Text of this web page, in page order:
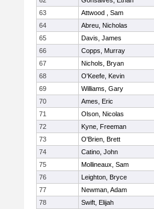
63
Attwood , Sam
64
Abreu, Nicholas
65
Davis, James
66
Copps, Murray
67
Nichols, Bryan
68
O'Keefe, Kevin
69
Williams, Gary
70
Ames, Eric
71
Olson, Nicolas
72
Kyne, Freeman
73
O'Brien, Brett
74
Catino, John
75
Mollineaux, Sam
76
Leighton, Bryce
77
Newman, Adam
78
Swift, Elijah